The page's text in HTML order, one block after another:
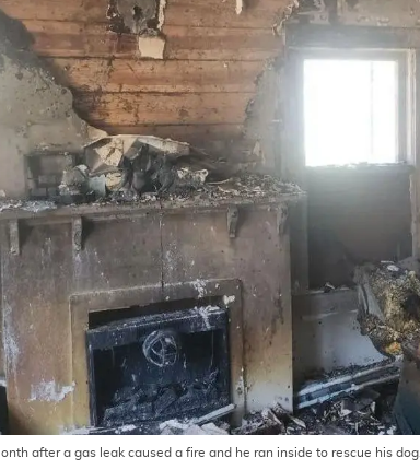
after a gas leak caused a fire and he ran inside to rescue his dog.